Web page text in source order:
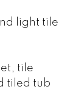
light tile
tile
tiled tub